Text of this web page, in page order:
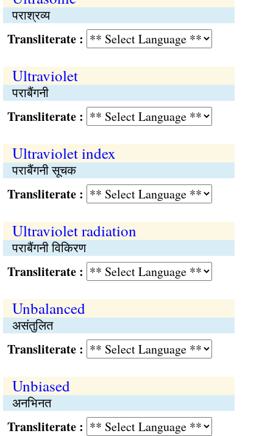
पराश्रव्य
:
Ultraviolet
पराबैंगनी
:
Ultraviolet index
पराबैंगनी सूचक
:
Ultraviolet radiation
पराबैंगनी विकिरण
:
Unbalanced
असंतुलित
:
Unbiased
अनभिनत
: